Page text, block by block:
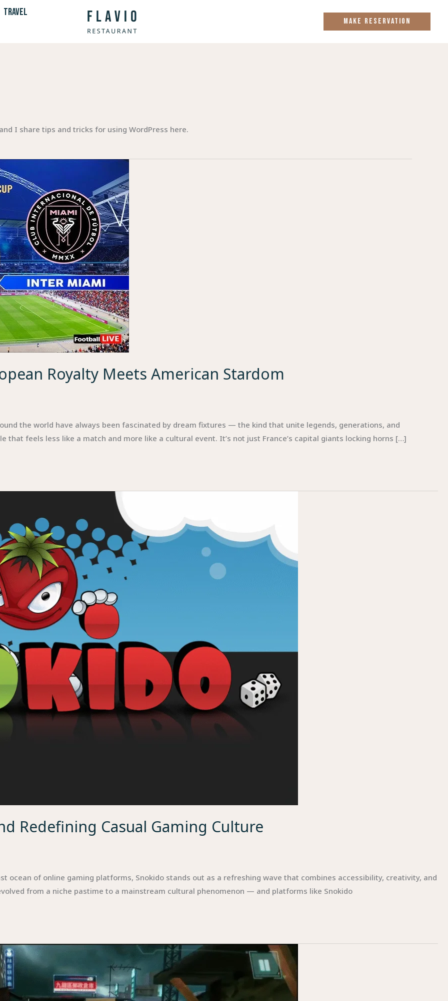
TRAVEL
MAKE RESERVATION
I share tips and tricks for using WordPress here.
Royalty Meets American Stardom
the world have always been fascinated by dream fixtures — the kind that unite legends, generations, and
that feels less like a match and more like a cultural event. It’s not just France’s capital giants locking horns […]
Redefining Casual Gaming Culture
ocean of online gaming platforms, Snokido stands out as a refreshing wave that combines accessibility, creativity, and
from a niche pastime to a mainstream cultural phenomenon — and platforms like Snokido